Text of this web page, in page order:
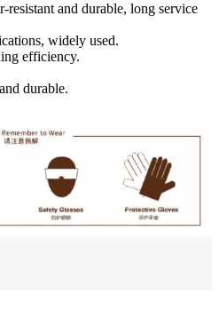
and durable, long service
widely used.
efficiency.
durable.